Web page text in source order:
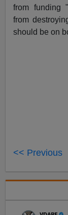
from funding
from
should be on
<< Previous